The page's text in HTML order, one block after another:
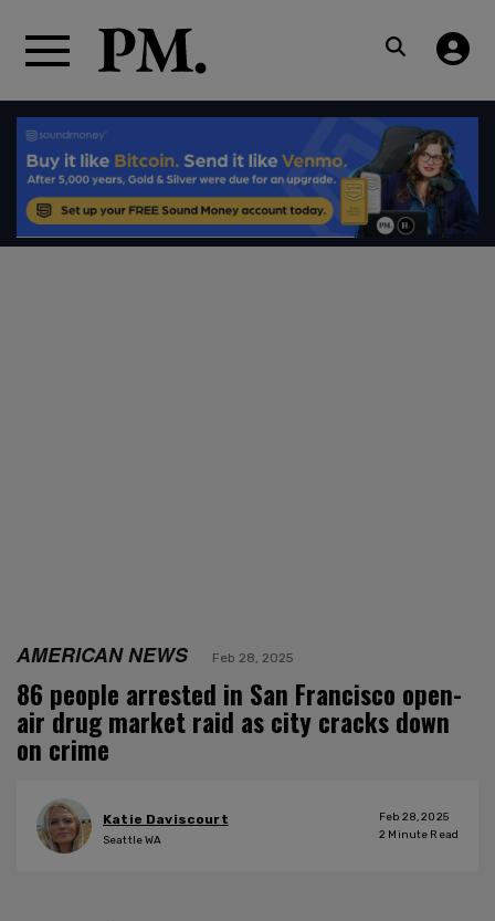
AMERICAN NEWS Feb 28, 2025
86 people arrested in San Francisco open-
air drug market raid as city cracks down
on crime
Katie Daviscourt
Seattle WA
Feb 28, 2025
2 Minute Read